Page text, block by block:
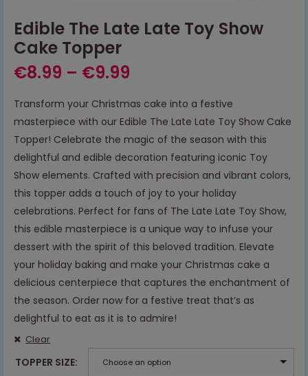
Edible The Late Late Toy Show
Cake Topper
€8.99 – €9.99
Transform your Christmas cake into a festive
masterpiece with our Edible The Late Late Toy Show Cake
Topper! Celebrate the magic of the season with this
delightful and edible decoration featuring iconic Toy
Show elements. Crafted with precision and vibrant colors,
this topper adds a touch of joy to your holiday
celebrations. Perfect for fans of The Late Late Toy Show,
this edible masterpiece is a unique way to infuse your
dessert with the spirit of this beloved tradition. Elevate
your holiday baking and make your Christmas cake a
delicious centerpiece that captures the enchantment of
the season. Order now for a festive treat that’s as
delightful to eat as it is to admire!
TOPPER SIZE Choose an option
Clear